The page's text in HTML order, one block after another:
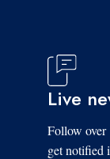
Live
Follow over
get notified